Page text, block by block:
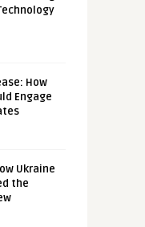
How
Engage
Ukraine
the